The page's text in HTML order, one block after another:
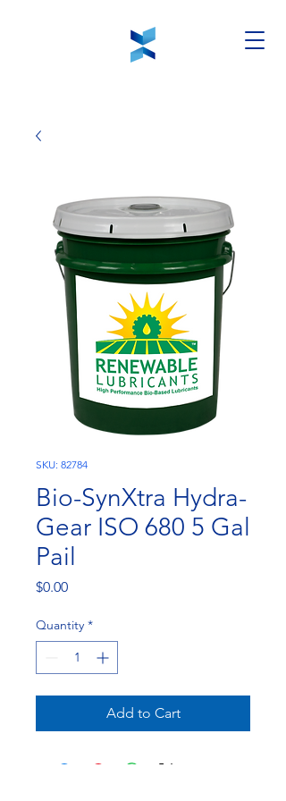
SKU: 82784
Bio-SynXtra Hydra-
Gear ISO 680 5 Gal
Pail
$0.00Price
Quantity *
Add to Cart